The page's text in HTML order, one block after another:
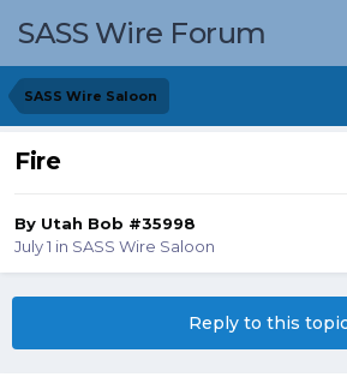
SASS Wire Forum
SASS Wire Saloon
Fire
By Utah Bob #35998
July 1 in SASS Wire Saloon
Reply to this